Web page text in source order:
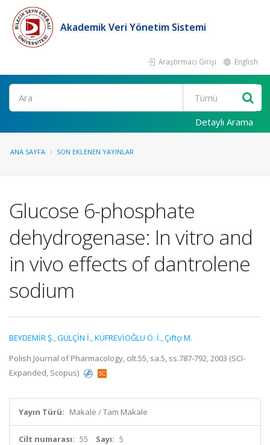
Akademik Veri Yönetim Sistemi
Araştırmacı Girişi English
Ara
Detaylı Arama
ANA SAYFA SON EKLENEN YAYINLAR
Glucose 6-phosphate
dehydrogenase: In vitro and
in vivo effects of dantrolene
sodium
BEYDEMİR Ş.,GÜLÇİN İ.,KÜFREVİOĞLU Ö. İ.,Çiftçi M.
Polish Journal of Pharmacology, cilt.55, sa.5, ss.787-792, 2003 (SCI-
Expanded, Scopus)
Yayın Türü: Makale / Tam Makale
Cilt numarası: 55 Sayı: 5